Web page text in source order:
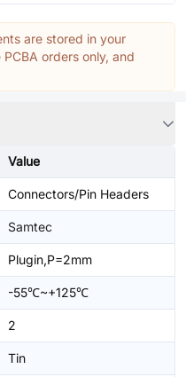
are stored in your
orders only, and
Value
Connectors/Pin Headers
Samtec
Plugin,P=2mm
-55℃~+125℃
2
Tin